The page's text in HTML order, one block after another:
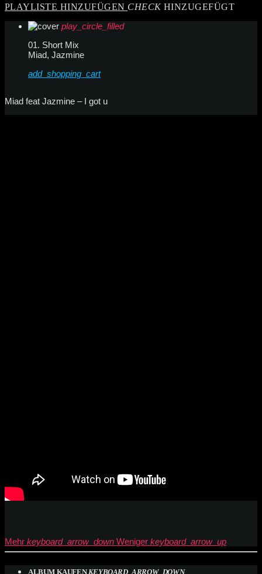
PLAYLISTE HINZUFÜGEN CHECKHINZUGEFÜGT
play_circle_filled
01. Short Mix
Miad, Jazmine
add_shopping_cart
Miad feat Jazmine – I got u
Mehr keyboard_arrow_down Weniger keyboard_arrow_up
ALBUM KAUFEN KEYBOARD_ARROW_DOWN